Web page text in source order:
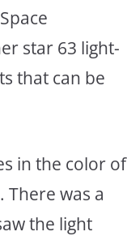
star 63 light-
that can be
in the color of
was a
the light